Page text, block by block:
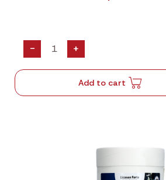
- +
Add to cart